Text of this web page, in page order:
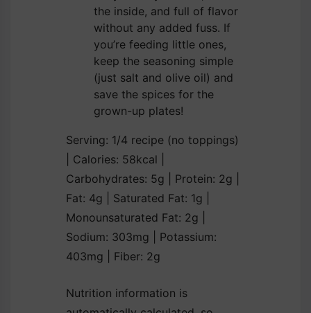
the inside, and full of flavor
without any added fuss. If
you’re feeding little ones,
keep the seasoning simple
(just salt and olive oil) and
save the spices for the
grown-up plates!
Serving: 1/4 recipe (no toppings)
Calories: 58kcal
Carbohydrates: 5g Protein: 2g
Fat: 4g Saturated Fat: 1g
Monounsaturated Fat: 2g
Sodium: 303mg
Potassium:
403mg Fiber: 2g
Nutrition information is